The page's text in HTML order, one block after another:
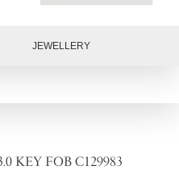
JEWELLERY
KEY FOB C129983